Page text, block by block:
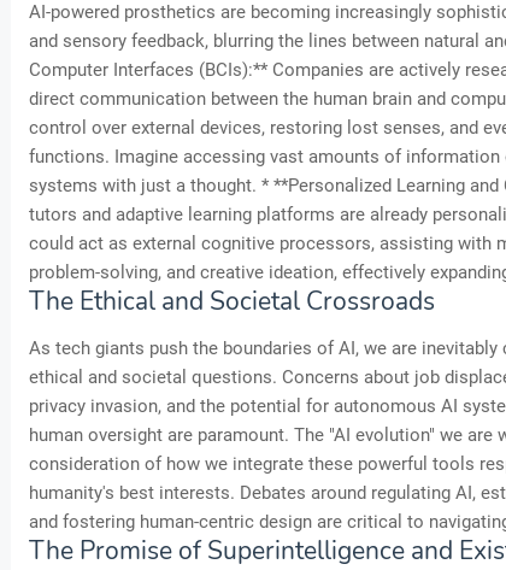
AI-powered prosthetics are becoming increasingly
and sensory feedback, blurring the lines between natural
Computer Interfaces (BCIs):** Companies are actively
direct communication between the human brain and
control over external devices, restoring lost senses, and
functions. Imagine accessing vast amounts of
systems with just a thought. * **Personalized Learning
tutors and adaptive learning platforms are already
could act as external cognitive processors, assisting with
problem-solving, and creative ideation, effectively
The Ethical and Societal Crossroads
As tech giants push the boundaries of AI, we are
ethical and societal questions. Concerns about job
privacy invasion, and the potential for autonomous AI
human oversight are paramount. The "AI evolution" we are
consideration of how we integrate these powerful tools
humanity's best interests. Debates around regulating AI,
and fostering human-centric design are critical to
The Promise of Superintelligence and